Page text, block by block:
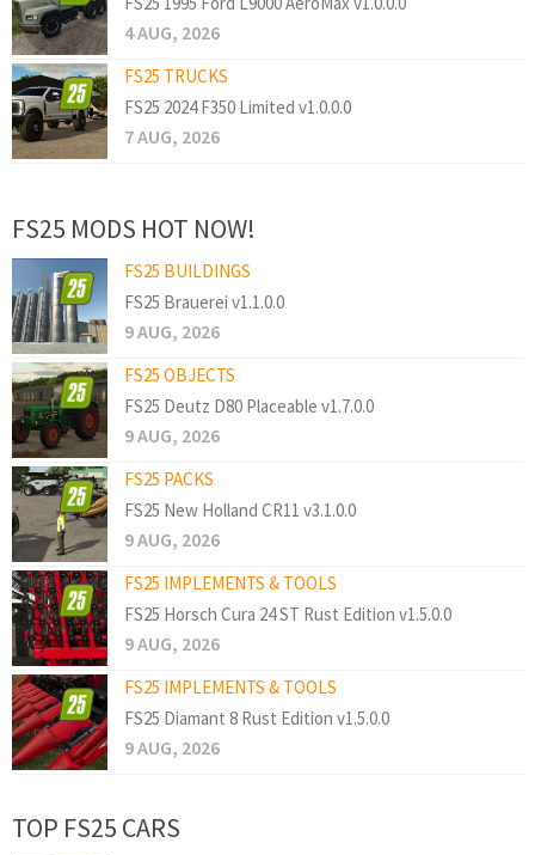
4 AUG, 2026
FS25 TRUCKS
FS25 2024 F350 Limited v1.0.0.0
7 AUG, 2026
FS25 MODS HOT NOW!
FS25 BUILDINGS
FS25 Brauerei v1.1.0.0
9 AUG, 2026
FS25 OBJECTS
FS25 Deutz D80 Placeable v1.7.0.0
9 AUG, 2026
FS25 PACKS
FS25 New Holland CR11 v3.1.0.0
9 AUG, 2026
FS25 IMPLEMENTS & TOOLS
FS25 Horsch Cura 24 ST Rust Edition v1.5.0.0
9 AUG, 2026
FS25 IMPLEMENTS & TOOLS
FS25 Diamant 8 Rust Edition v1.5.0.0
9 AUG, 2026
TOP FS25 CARS